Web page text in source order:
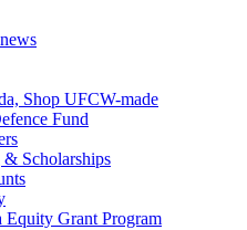
Shop UFCW-made
Fund
Scholarships
Equity Grant Program